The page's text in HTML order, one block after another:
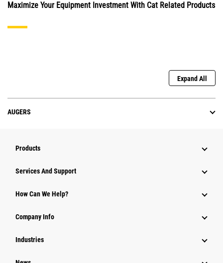
Maximize Your Equipment Investment With Cat Related Products
Expand All
AUGERS
Products
Attachments
Power Systems
Services And Support
How Can We Help?
Company Info
Industries